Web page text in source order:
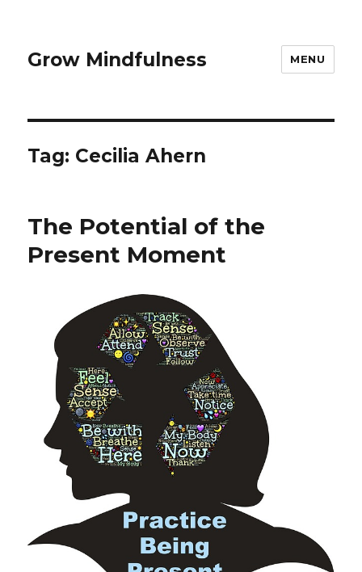
Grow Mindfulness MENU
Tag: Cecilia Ahern
The Potential of the
Present Moment